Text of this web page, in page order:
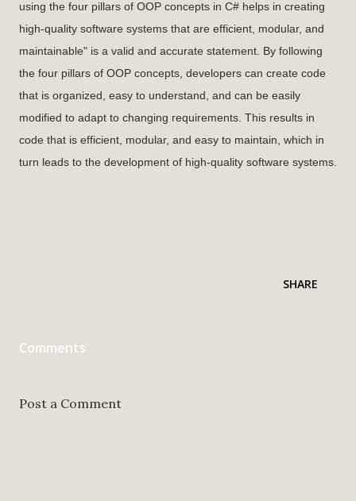
using the four pillars of OOP concepts in C# helps in creating
high-quality software systems that are efficient, modular, and
maintainable" is a valid and accurate statement. By following
the four pillars of OOP concepts, developers can create code
that is organized, easy to understand, and can be easily
modified to adapt to changing requirements. This results in
code that is efficient, modular, and easy to maintain, which in
turn leads to the development of high-quality software systems.
SHARE
Comments
Post a Comment